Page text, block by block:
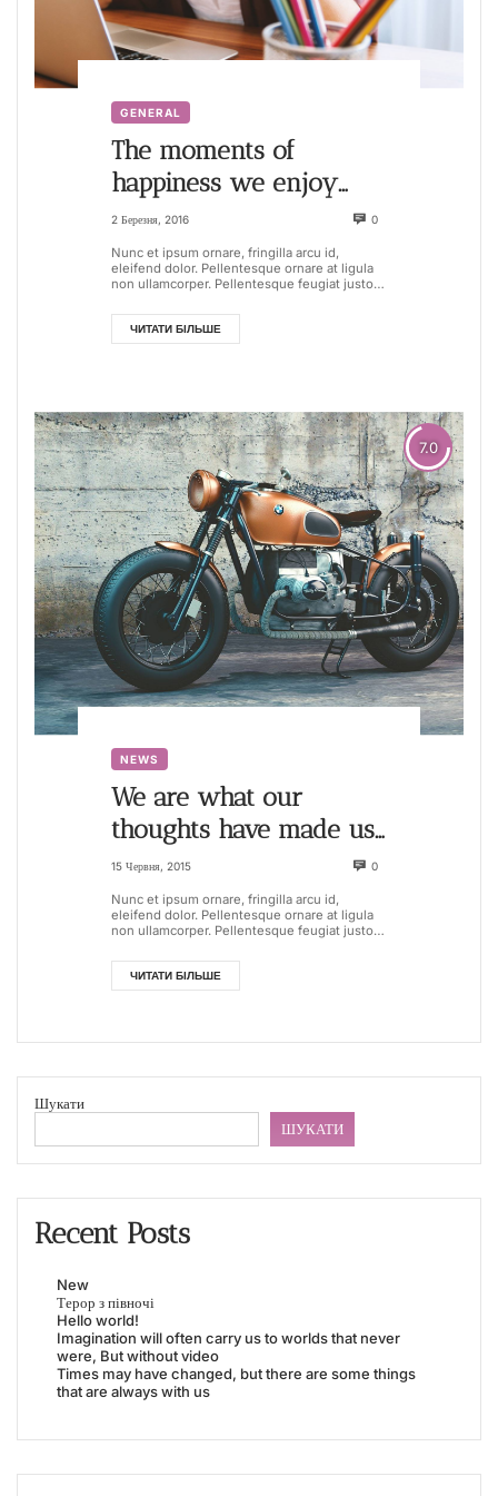
GENERAL
The moments of
happiness we enjoy
take us by surprise. It is
not that we seize them
2 Березня, 2016 0
Nunc et ipsum ornare, fringilla arcu id,
eleifend dolor. Pellentesque ornare at ligula
non ullamcorper. Pellentesque feugiat justo
ЧИТАТИ БІЛЬШЕ
7.0
NEWS
We are what our
thoughts have made us,
so take care about what
you think
15 Червня, 2015 0
Nunc et ipsum ornare, fringilla arcu id,
eleifend dolor. Pellentesque ornare at ligula
non ullamcorper. Pellentesque feugiat justo
ЧИТАТИ БІЛЬШЕ
Шукати
ШУКАТИ
Recent Posts
New
Терор з півночі
Hello world!
Imagination will often carry us to worlds that never
were, But without video
Times may have changed, but there are some things
that are always with us